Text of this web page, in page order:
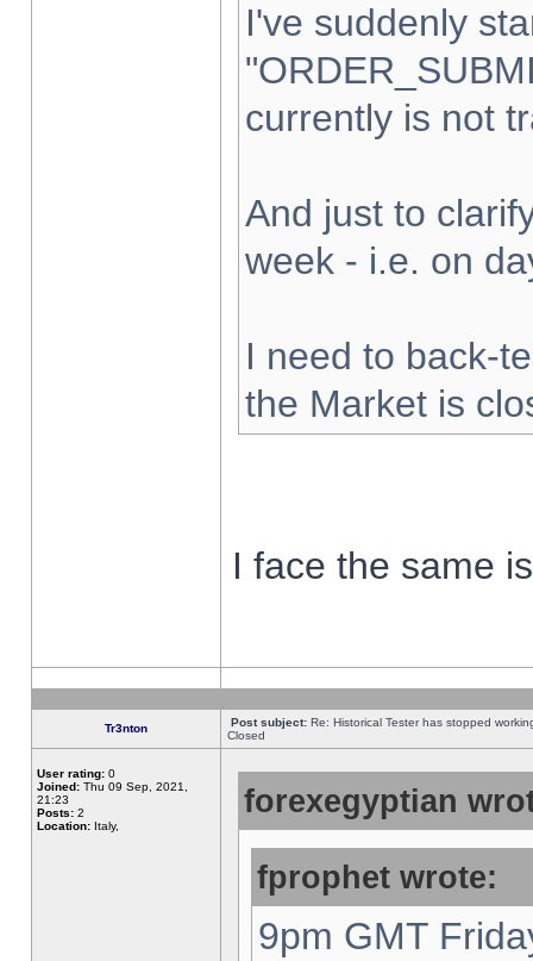
I've suddenly
currently is not
And just to
week - i.e. on
I need to back-
the Market is
I face the same
Tr3nton Post subject: Re: Historical Tester has stopped
Closed
User rating: 0
Joined: Thu 09 Sep, 2021,
21:23
Posts: 2
Location: Italy,
forexegyptian
fprophet wrote:
9pm GMT